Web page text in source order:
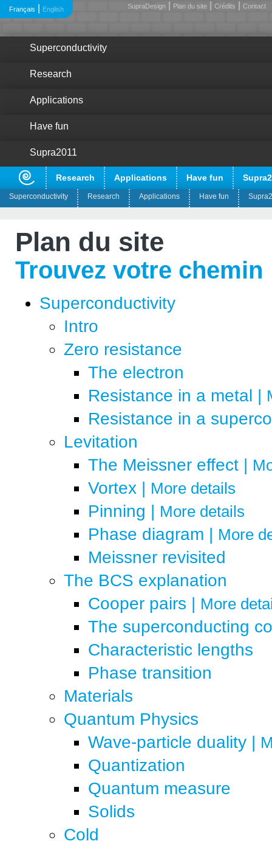
Français English SupraDesign Plan du site Crédits Contact
Superconductivity
Research
Applications
Have fun
Supra2011
? Les découvreurs
? Un peu de théorie
? Ça résiste...
… pas !
Des vortex ?
Whoa, ça lévite !
Quels matériaux ?
Pourquoi ce froid ?
La nanophysique
Comment ça lévite ?
Research Applications Have fun
Superconductivity Research Applications Have fun
Plan du site
Trouvez votre chemin
Superconductivity
Intro
Zero resistance
The electron
Resistance in a metal |
Resistance in a
Levitation
The Meissner effect |
Vortex | More details
Pinning | More details
Phase diagram | More
Meissner revisited
The BCS explanation
Cooper pairs | More
The superconducting
Characteristic lengths
Phase transition
Materials
Quantum Physics
Wave-particle duality |
Quantization
Quantum measure
Solids
Cold